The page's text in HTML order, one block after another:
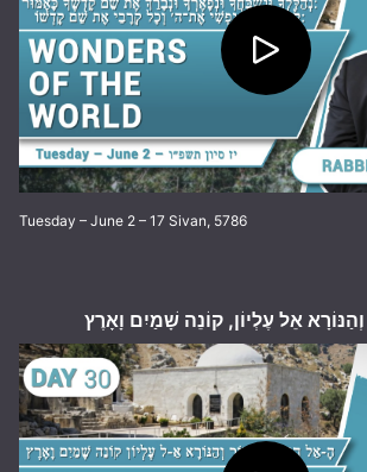
Tuesday – June 2 – 17 Sivan, 5786
אֵל עֶלְיוֹן, קוֹנֵה שָׁמַיִם וָאָרֶץ